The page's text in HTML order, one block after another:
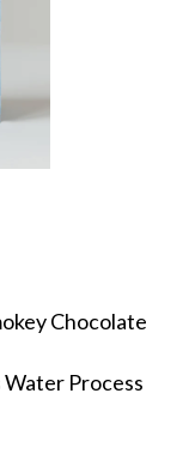
Chocolate
Process